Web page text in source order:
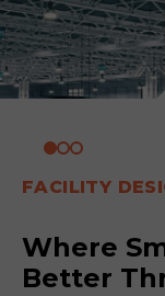
FACILITY
Where
Better